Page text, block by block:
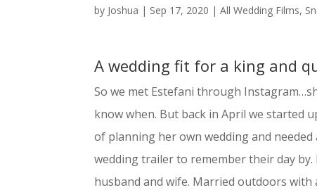
by Joshua | Sep 17, 2020 |All Wedding Films,
A wedding fit for a king and
So we met Estefani through
know when. But back in April we started
of planning her own wedding and
wedding trailer to remember their day
husband and wife. Married outdoors with